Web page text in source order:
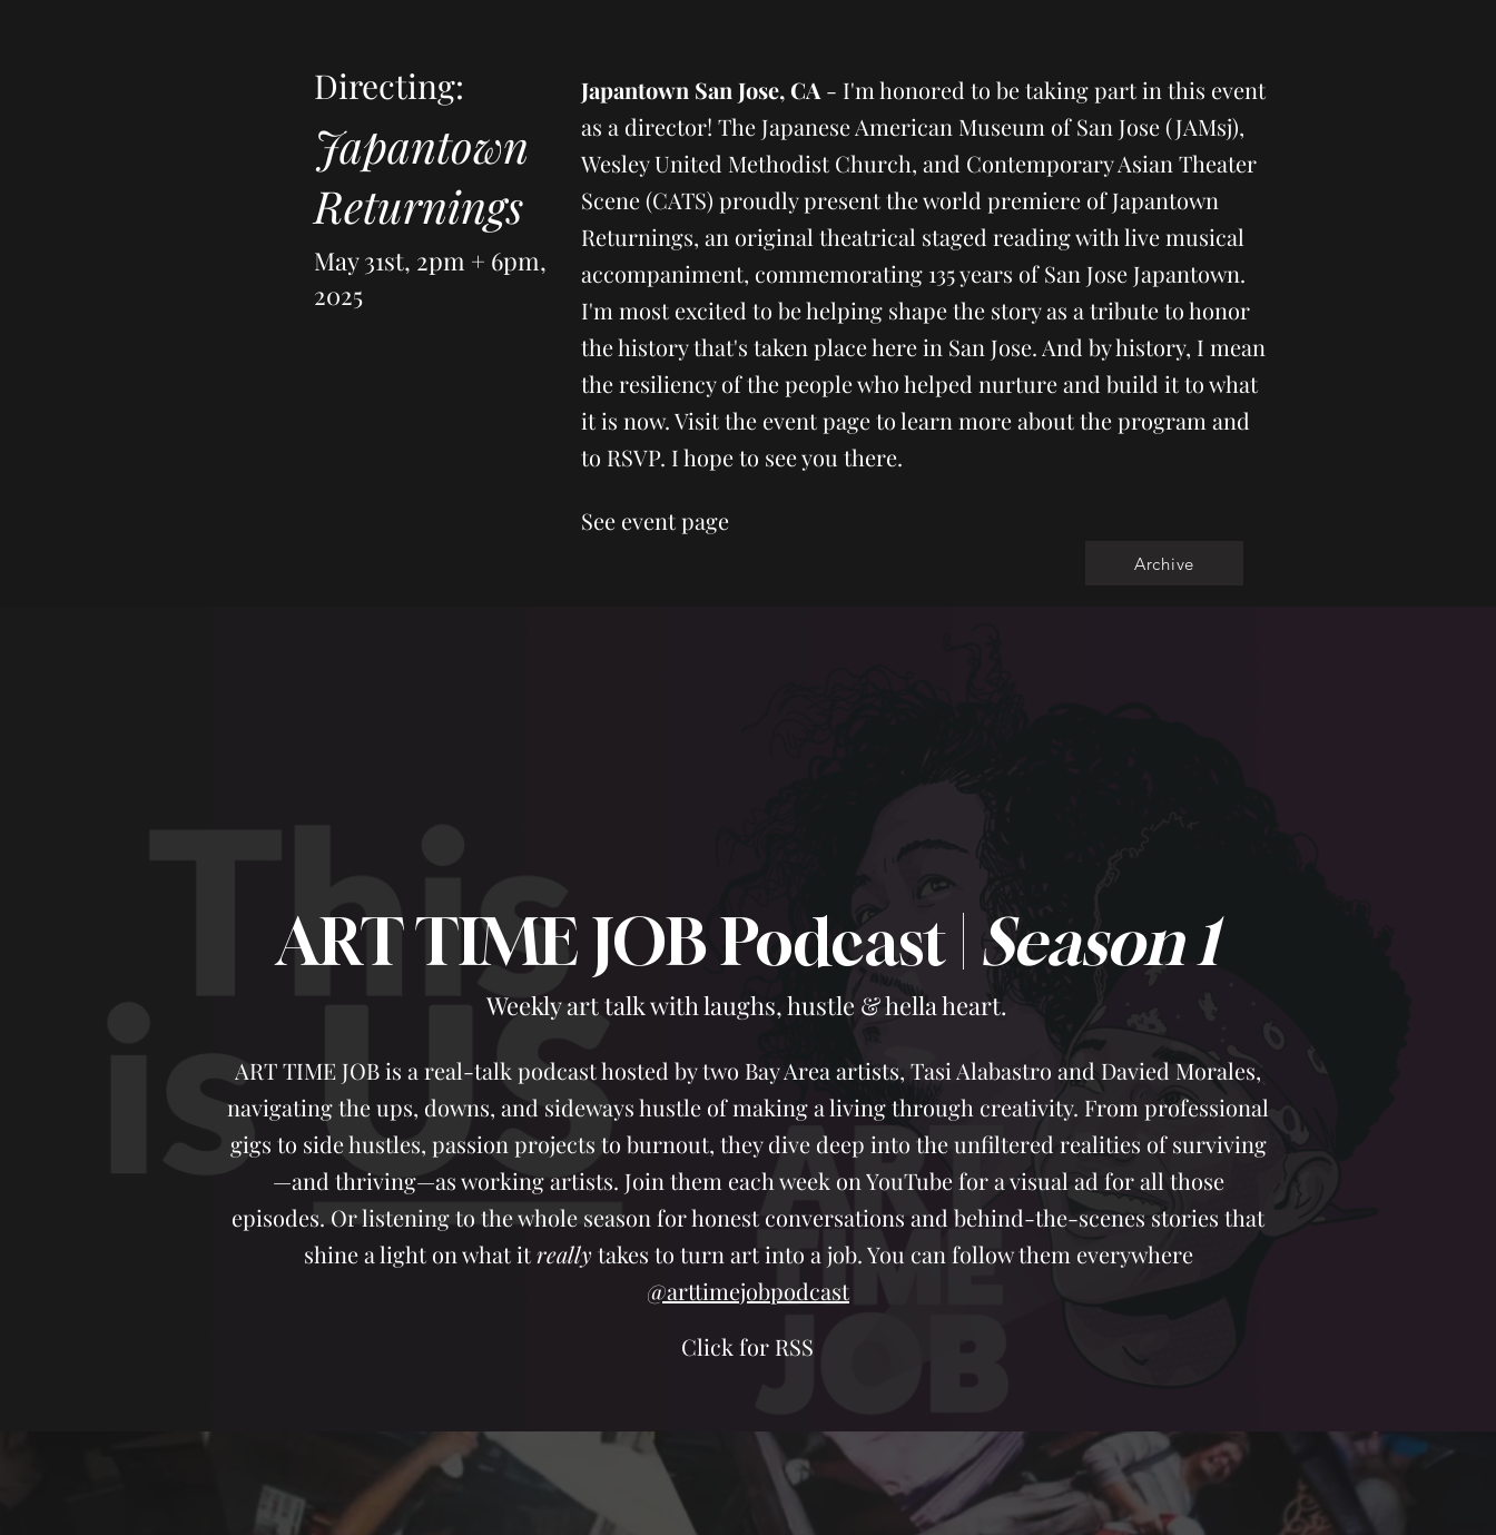
Directing:
Japantown
Returnings
May 31st, 2pm + 6pm,
2025
Japantown San Jose, CA - I'm honored to be taking part in this event
as a director! The Japanese American Museum of San Jose (JAMsj),
Wesley United Methodist Church, and Contemporary Asian Theater
Scene (CATS) proudly present the world premiere of Japantown
Returnings, an original theatrical staged reading with live musical
accompaniment, commemorating 135 years of San Jose Japantown.
I'm most excited to be helping shape the story as a tribute to honor
the history that's taken place here in San Jose. And by history, I mean
the resiliency of the people who helped nurture and build it to what
it is now. Visit the event page to learn more about the program and
to RSVP. I hope to see you there.
See event page
Archive
ART TIME JOB Podcast | Season 1
Weekly art talk with laughs, hustle & hella heart.
ART TIME JOB is a real-talk podcast hosted by two Bay Area artists, Tasi Alabastro and Davied Morales,
navigating the ups, downs, and sideways hustle of making a living through creativity. From professional
gigs to side hustles, passion projects to burnout, they dive deep into the unfiltered realities of surviving
—and thriving—as working artists. Join them each week on YouTube for a visual ad for all those
episodes. Or listening to the whole season for honest conversations and behind-the-scenes stories that
shine a light on what itreallytakes to turn art into a job. You can follow them everywhere
@arttimejobpodcast
Click for RSS